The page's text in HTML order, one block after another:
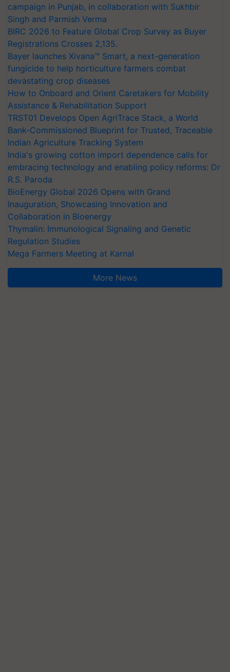
campaign in Punjab, in collaboration with Sukhbir
Singh and Parmish Verma
BIRC 2026 to Feature Global Crop Survey as Buyer
Registrations Crosses 2,135.
Bayer launches Xivana™ Smart, a next-generation
fungicide to help horticulture farmers combat
devastating crop diseases
How to Onboard and Orient Caretakers for Mobility
Assistance & Rehabilitation Support
TRST01 Develops Open AgriTrace Stack, a World
Bank-Commissioned Blueprint for Trusted, Traceable
Indian Agriculture Tracking System
India's growing cotton import dependence calls for
embracing technology and enabling policy reforms: Dr
R.S. Paroda
BioEnergy Global 2026 Opens with Grand
Inauguration, Showcasing Innovation and
Collaboration in Bioenergy
Thymalin: Immunological Signaling and Genetic
Regulation Studies
Mega Farmers Meeting at Karnal
More News